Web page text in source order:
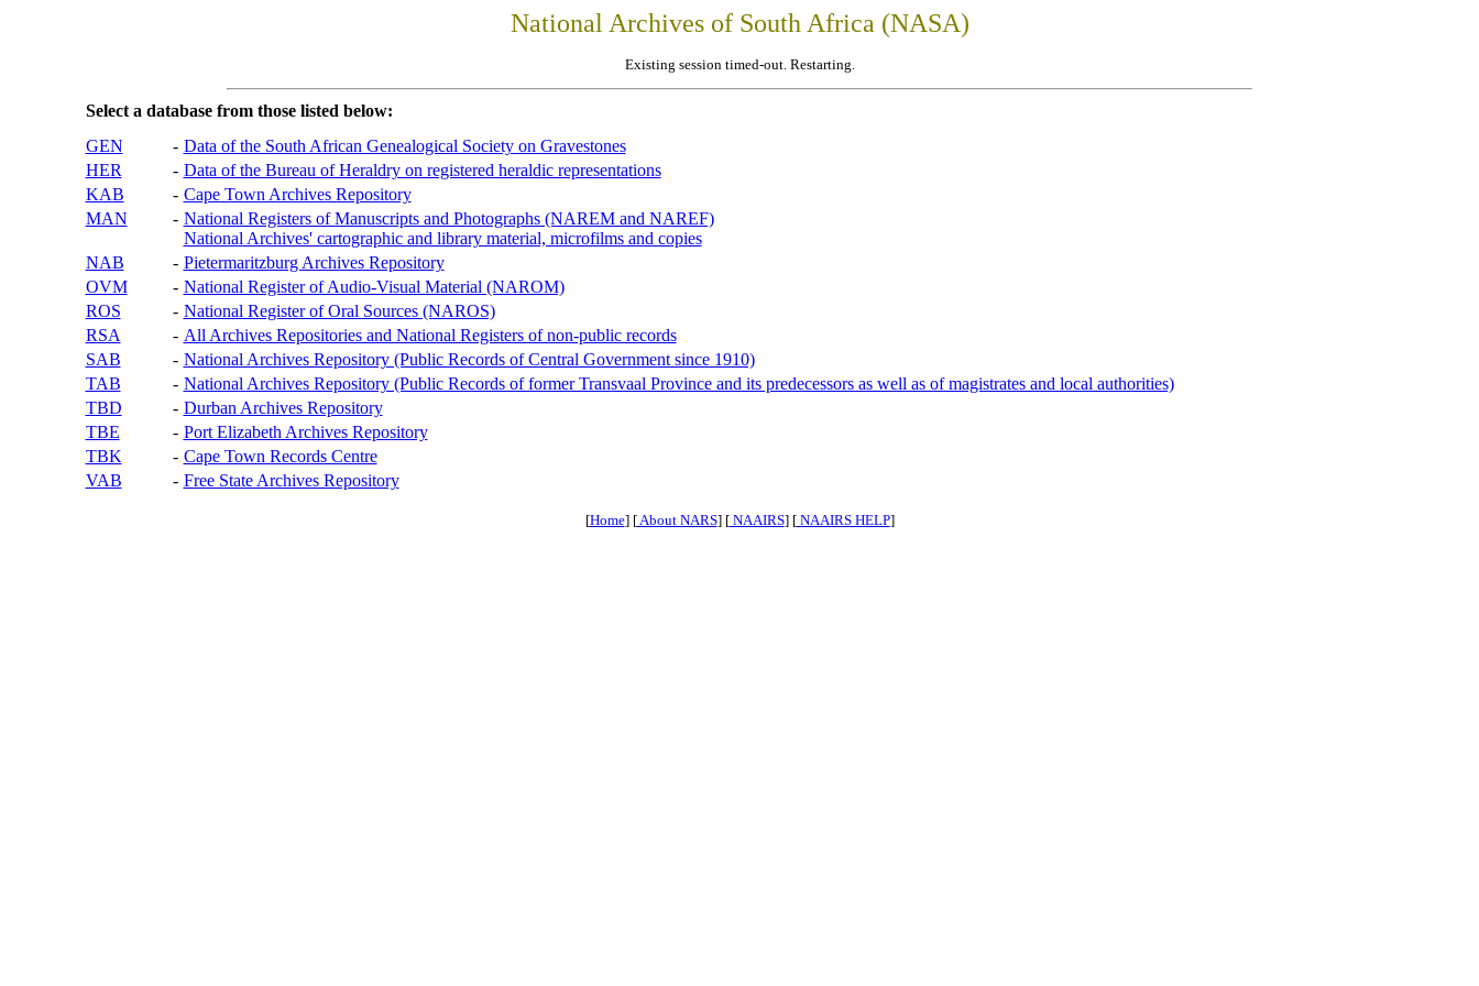
National Archives of South Africa (NASA)
Existing session timed-out. Restarting.
Select a database from those listed below:
GEN
- Data of the South African Genealogical Society on Gravestones
HER
- Data of the Bureau of Heraldry on registered heraldic representations
KAB
- Cape Town Archives Repository
MAN
- National Registers of Manuscripts and Photographs (NAREM and NAREF)
National Archives' cartographic and library material, microfilms and copies
NAB
- Pietermaritzburg Archives Repository
OVM
- National Register of Audio-Visual Material (NAROM)
ROS
- National Register of Oral Sources (NAROS)
RSA
- All Archives Repositories and National Registers of non-public records
SAB
- National Archives Repository (Public Records of Central Government since 1910)
TAB
- National Archives Repository (Public Records of former Transvaal Province and its predecessors as well as of magistrates and local authorities)
TBD
- Durban Archives Repository
TBE
- Port Elizabeth Archives Repository
TBK
- Cape Town Records Centre
VAB
- Free State Archives Repository
[Home] [About NARS] [NAAIRS] [NAAIRS HELP]